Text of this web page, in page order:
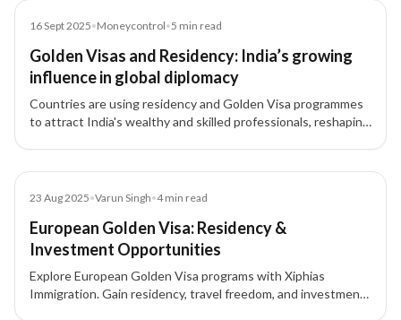
16 Sept 2025•Moneycontrol•5 min read
Golden Visas and Residency: India’s growing
influence in global diplomacy
Countries are using residency and Golden Visa programmes
to attract India's wealthy and skilled professionals, reshaping
23 Aug 2025•Varun Singh•4min read
European Golden Visa: Residency &
Investment Opportunities
Explore European Golden Visa programs with Xiphias
Immigration. Gain residency, travel freedom, and investment